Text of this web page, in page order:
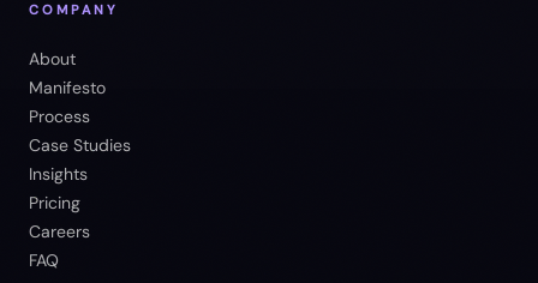
COMPANY
About
Manifesto
Process
Case Studies
Insights
Pricing
Careers
FAQ